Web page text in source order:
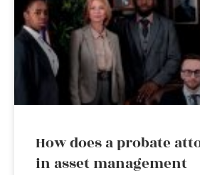
How does a probate
in asset management